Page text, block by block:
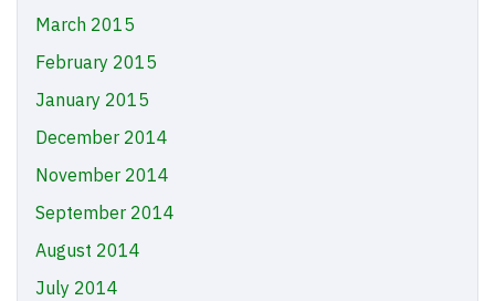
March 2015
February 2015
January 2015
December 2014
November 2014
September 2014
August 2014
July 2014